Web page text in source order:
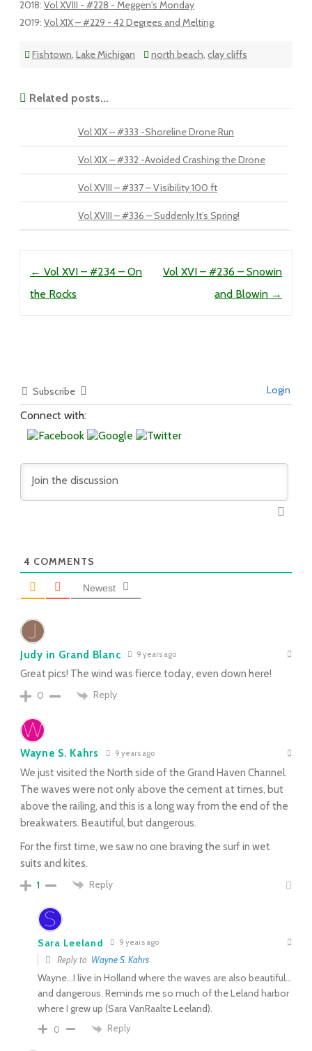
2018: Vol XVIII - #228 - Meggen's Monday
2019: Vol XIX – #229 - 42 Degrees and Melting
Fishtown, Lake Michigan north beach, clay cliffs
Related posts...
Vol XIX – #333 -Shoreline Drone Run
Vol XIX – #332 -Avoided Crashing the Drone
Vol XVIII – #337 – Visibility 100 ft
Vol XVIII – #336 – Suddenly It’s Spring!
← Vol XVI – #234 – On
the Rocks
Vol XVI – #236 – Snowin
and Blowin →
Subscribe Login
Connect with:
4 COMMENTS
Newest
Judy in Grand Blanc 9 years ago
Great pics! The wind was fierce today, even down here!
0
Reply
Wayne S. Kahrs 9 years ago
We just visited the North side of the Grand Haven Channel.
The waves were not only above the cement at times, but
above the railing, and this is a long way from the end of the
breakwaters. Beautiful, but dangerous.
For the first time, we saw no one braving the surf in wet
suits and kites.
1
Reply
Sara Leeland 9 years ago
Reply to Wayne S. Kahrs
Wayne…I live in Holland where the waves are also beautiful…
and dangerous. Reminds me so much of the Leland harbor
where I grew up (Sara VanRaalte Leeland).
0 Reply